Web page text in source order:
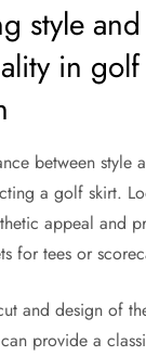
style and
in
between style
a golf skirt.
appeal and
for tees or
and design of
provide a